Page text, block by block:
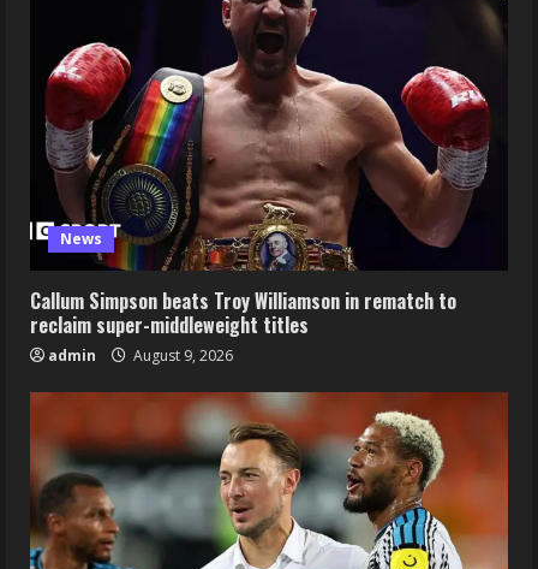
News
Callum Simpson beats Troy Williamson in rematch to
reclaim super-middleweight titles
admin August 9, 2026